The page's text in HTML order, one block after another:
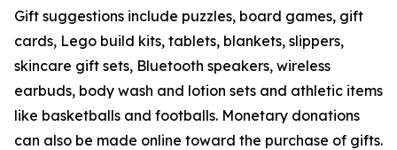
Gift suggestions include puzzles, board games, gift
cards, Lego build kits, tablets, blankets, slippers,
skincare gift sets, Bluetooth speakers, wireless
earbuds, body wash and lotion sets and athletic items
like basketballs and footballs. Monetary donations
can also be made online toward the purchase of gifts.